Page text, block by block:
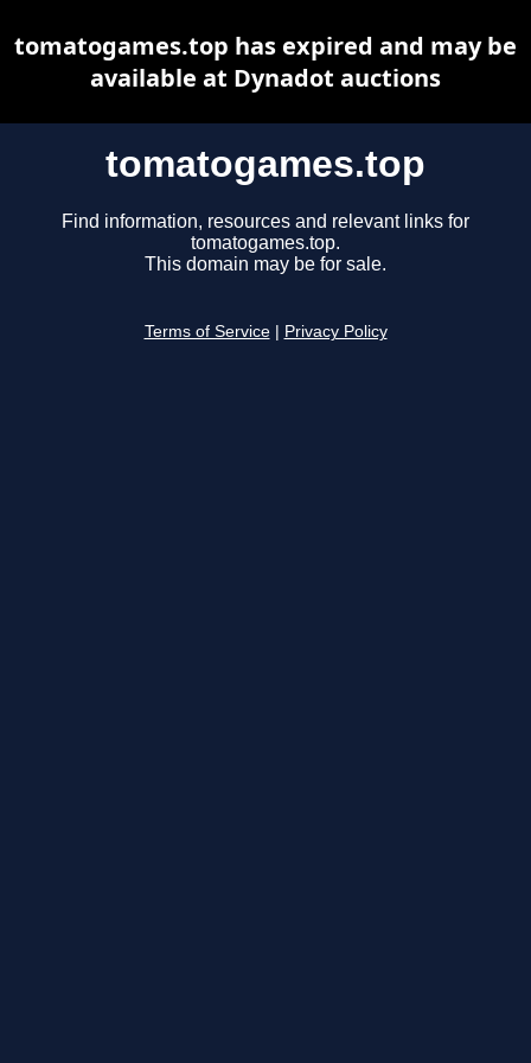
tomatogames.top
Find information, resources and relevant links for
tomatogames.top.
This domain may be for sale.
Terms of Service Privacy Policy
tomatogames.top has expired and may be
available at Dynadot auctions